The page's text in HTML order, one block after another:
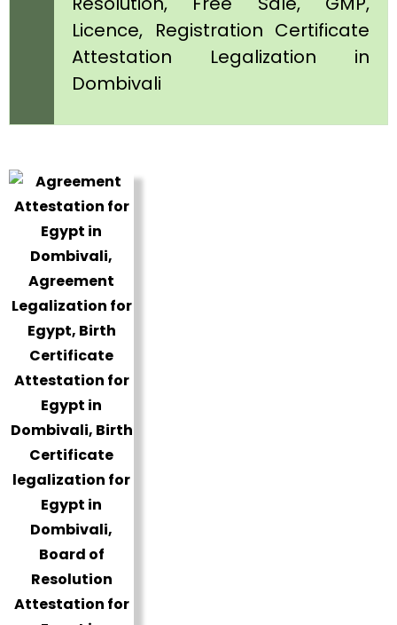
Licence, Registration Certificate
Attestation Legalization in
Dombivali